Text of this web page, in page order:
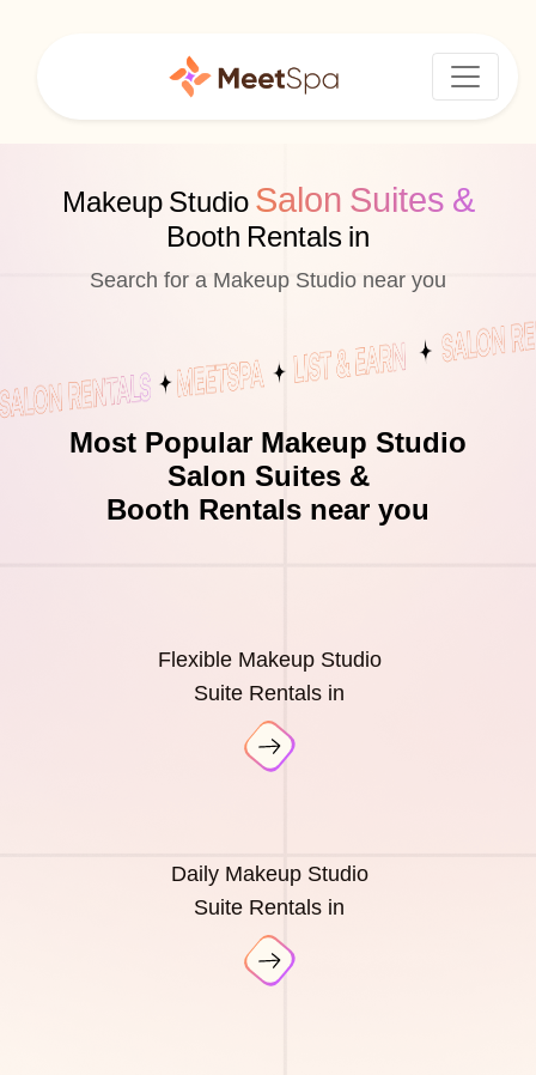
Makeup Studio Salon Suites &
Booth Rentals in
Search for a Makeup Studio near you
Most Popular Makeup Studio
Salon Suites &
Booth Rentals near you
Flexible Makeup Studio
Suite Rentals in
Daily Makeup Studio
Suite Rentals in